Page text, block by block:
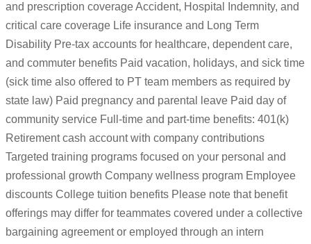
and prescription coverage Accident, Hospital Indemnity, and
critical care coverage Life insurance and Long Term
Disability Pre-tax accounts for healthcare, dependent care,
and commuter benefits Paid vacation, holidays, and sick time
(sick time also offered to PT team members as required by
state law) Paid pregnancy and parental leave Paid day of
community service Full-time and part-time benefits: 401(k)
Retirement cash account with company contributions
Targeted training programs focused on your personal and
professional growth Company wellness program Employee
discounts College tuition benefits Please note that benefit
offerings may differ for teammates covered under a collective
bargaining agreement or employed through an intern